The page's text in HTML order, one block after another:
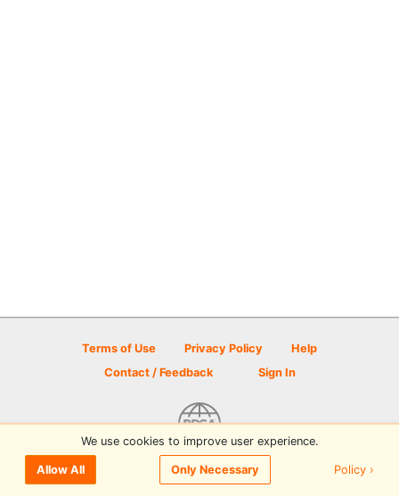
Terms of Use Privacy Policy
Help
Contact / Feedback
Sign In
© 2026 Disc Golf Scene powered by PDGA
We use cookies to improve user experience.
Allow All Only Necessary Policy ›